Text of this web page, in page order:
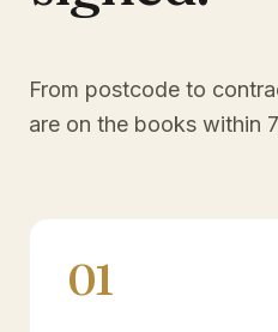
From postcode to
are on the books within
01